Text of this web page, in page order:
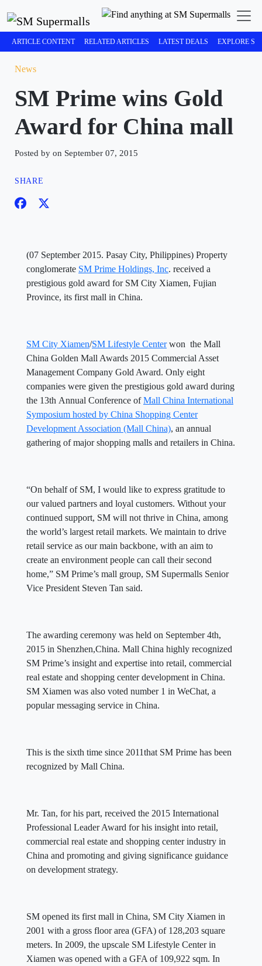
ARTICLE CONTENT RELATED ARTICLES LATEST DEALS EXPLORE
News
SM Prime wins Gold
Award for China mall
Posted by on September 07, 2015
SHARE
(07 September 2015. Pasay City, Philippines) Property
conglomerate SM Prime Holdings, Inc. received a
prestigious gold award for SM City Xiamen, Fujian
Province, its first mall in China.
SM City Xiamen/SM Lifestyle Centerwon the Mall
China Golden Mall Awards 2015 Commercial Asset
Management Company Gold Award. Only eight
companies were given the prestigious gold award during
the 13th Annual Conference ofMall China International
Symposium hosted by China Shopping Center
Development Association (Mall China), an annual
gathering of major shopping malls and retailers in China.
“On behalf of SM, I would like to express gratitude to
our valued partners and loyal customers. Without your
continued support, SM will not thrive in China, among
the world’s largest retail markets. We maintain to drive
retail service as our main backbone, with an aim to
create an environment people can call their second
home,” SM Prime’s mall group, SM Supermalls Senior
Vice President Steven Tan said.
The awarding ceremony was held on September 4th,
2015 in Shenzhen,China. Mall China highly recognized
SM Prime’s insight and expertise into retail, commercial
real estate and shopping center development in China.
SM Xiamen was also voted number 1 in WeChat, a
popular messaging service in China.
This is the sixth time since 2011that SM Prime has been
recognized by Mall China.
Mr. Tan, for his part, received the 2015 International
Professional Leader Award for his insight into retail,
commercial real estate and shopping center industry in
China and promoting and giving significance guidance
on development strategy.
SM opened its first mall in China, SM City Xiamen in
2001 with a gross floor area (GFA) of 128,203 square
meters. In 2009, the upscale SM Lifestyle Center in
Xiamen was opened with a GFA of 109,922 sqm. In